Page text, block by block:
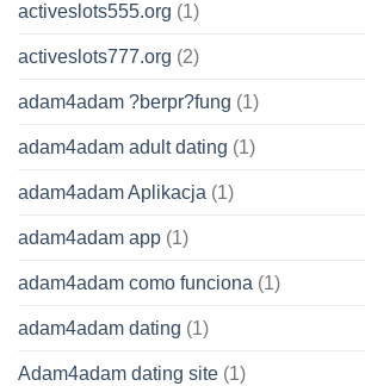
activeslots555.org (1)
activeslots777.org (2)
adam4adam ?berpr?fung (1)
adam4adam adult dating (1)
adam4adam Aplikacja (1)
adam4adam app (1)
adam4adam como funciona (1)
adam4adam dating (1)
Adam4adam dating site (1)